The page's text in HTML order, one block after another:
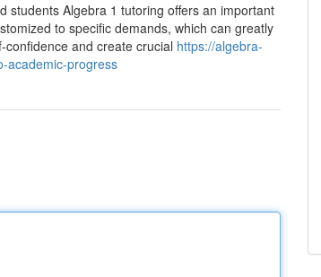
students Algebra 1 tutoring offers an important
to specific demands, which can greatly
and create crucial https://algebra-
academic-progress